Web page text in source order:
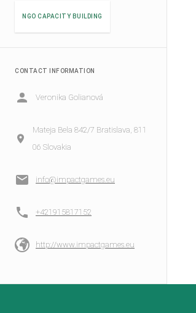
NGO CAPACITY BUILDING
CONTACT INFORMATION
Veronika Golianová
Mateja Bela 842/7 Bratislava, 811
06 Slovakia
info@impactgames.eu
+421915817152
http://www.impactgames.eu